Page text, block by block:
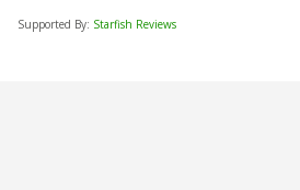
Supported By: Starfish Reviews